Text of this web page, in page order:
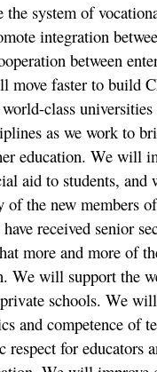
system of
integration
between
move faster to build
class universities
as we work to
education. We will
aid to students, and
of the new members
received senior
more and more of
We will support the
schools. We
and competence of
respect for educators